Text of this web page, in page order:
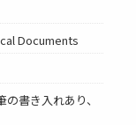
Documents
書き入れあり、